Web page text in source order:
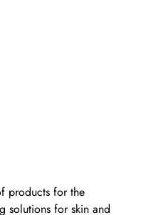
products for the
solutions for skin and